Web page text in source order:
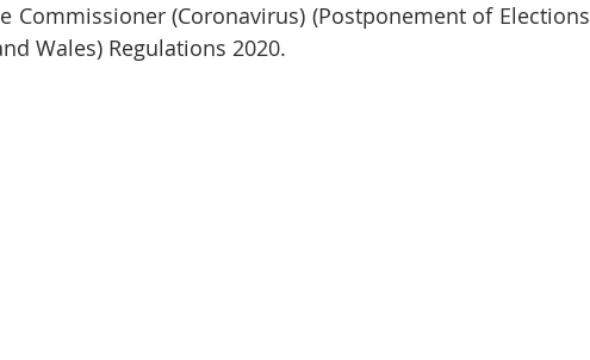
Commissioner (Coronavirus) (Postponement of Elections
Wales) Regulations 2020.